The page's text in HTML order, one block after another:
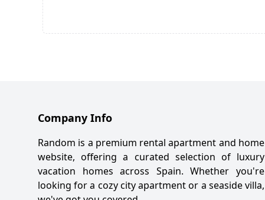
Company Info
Random is a premium rental apartment and home
website, offering a curated selection of luxury
vacation homes across Spain. Whether you're
looking for a cozy city apartment or a seaside villa,